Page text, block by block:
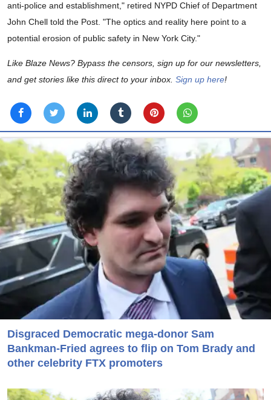
anti-police and establishment," retired NYPD Chief of Department
John Chell told the Post. "The optics and reality here point to a
potential erosion of public safety in New York City."
Like Blaze News? Bypass the censors, sign up for our newsletters,
and get stories like this direct to your inbox. Sign up here!
Disgraced Democratic mega-donor Sam
Bankman-Fried agrees to flip on Tom Brady and
other celebrity FTX promoters